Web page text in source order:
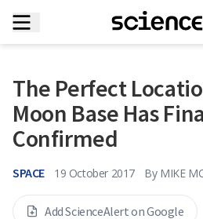
The Perfect
Moon Base Has
Confirmed
SPACE 19 October 2017 By MIKE
Add ScienceAlert on Google